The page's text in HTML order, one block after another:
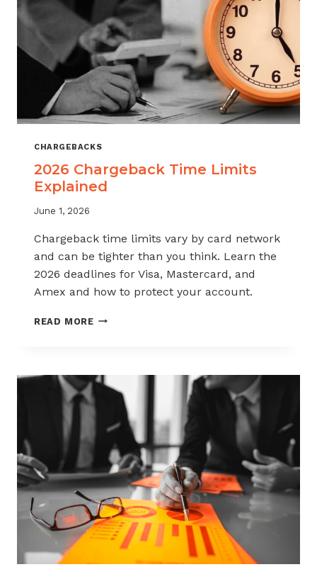
CHARGEBACKS
2026 Chargeback Time Limits
Explained
June 1, 2026
Chargeback time limits vary by card network
and can be tighter than you think. Learn the
2026 deadlines for Visa, Mastercard, and
Amex and how to protect your account.
READ MORE2026
EXPLAINED